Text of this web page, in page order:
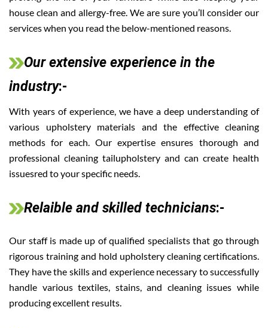
house clean and allergy-free. We are sure you’ll consider our
services when you read the below-mentioned reasons.
Our extensive experience in the
industry:-
With years of experience, we have a deep understanding of
various upholstery materials and the effective cleaning
methods for each. Our expertise ensures thorough and
professional cleaning tailupholstery and can create health
issuesred to your specific needs.
Relaible and skilled technicians:-
Our staff is made up of qualified specialists that go through
rigorous training and hold upholstery cleaning certifications.
They have the skills and experience necessary to successfully
handle various textiles, stains, and cleaning issues while
producing excellent results.